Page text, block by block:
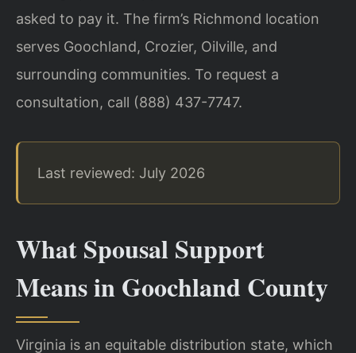
asked to pay it. The firm’s Richmond location
serves Goochland, Crozier, Oilville, and
surrounding communities. To request a
consultation, call (888) 437-7747.
Last reviewed: July 2026
What Spousal Support
Means in Goochland County
Virginia is an equitable distribution state, which